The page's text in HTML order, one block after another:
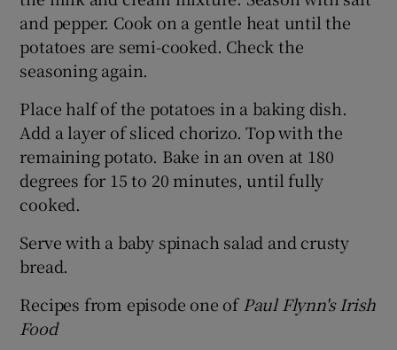
and pepper. Cook on a gentle heat until the
potatoes are semi-cooked. Check the
seasoning again.
Place half of the potatoes in a baking dish.
Add a layer of sliced chorizo. Top with the
remaining potato. Bake in an oven at 180
degrees for 15 to 20 minutes, until fully
cooked.
Serve with a baby spinach salad and crusty
bread.
Recipes from episode one of Paul Flynn's Irish
Food